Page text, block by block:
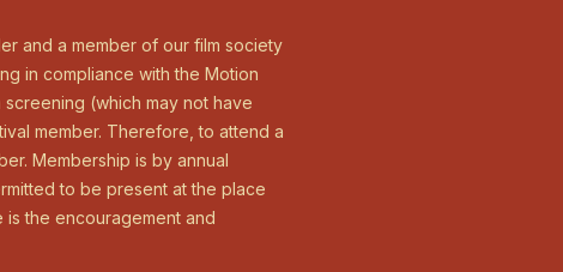
and a member of our film society
in compliance with the Motion
(which may not have
member. Therefore, to attend a
Membership is by annual
to be present at the place
is the encouragement and